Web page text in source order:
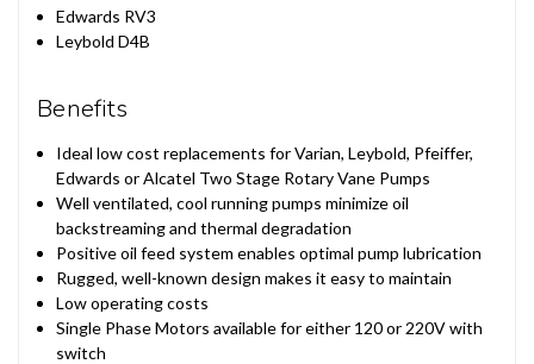
Edwards RV3
Leybold D4B
Benefits
Ideal low cost replacements for Varian, Leybold, Pfeiffer,
Edwards or Alcatel Two Stage Rotary Vane Pumps
Well ventilated, cool running pumps minimize oil
backstreaming and thermal degradation
Positive oil feed system enables optimal pump lubrication
Rugged, well-known design makes it easy to maintain
Low operating costs
Single Phase Motors available for either 120 or 220V with
switch